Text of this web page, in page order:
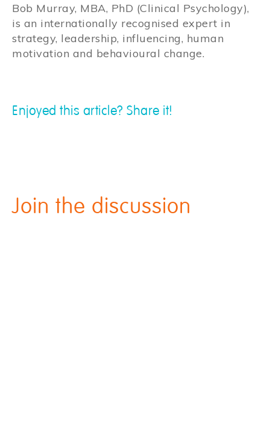
Bob Murray, MBA, PhD (Clinical Psychology),
is an internationally recognised expert in
strategy, leadership, influencing, human
motivation and behavioural change.
Enjoyed this article? Share it!
Join the discussion